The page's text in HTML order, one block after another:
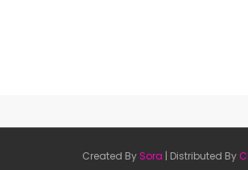
Created By Sora | Distributed By